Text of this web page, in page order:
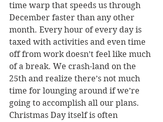
time warp that speeds us through
December faster than any other
month. Every hour of every day is
taxed with activities and even time
off from work doesn’t feel like much
of a break. We crash-land on the
25th and realize there’s not much
time for lounging around if we’re
going to accomplish all our plans.
Christmas Day itself is often